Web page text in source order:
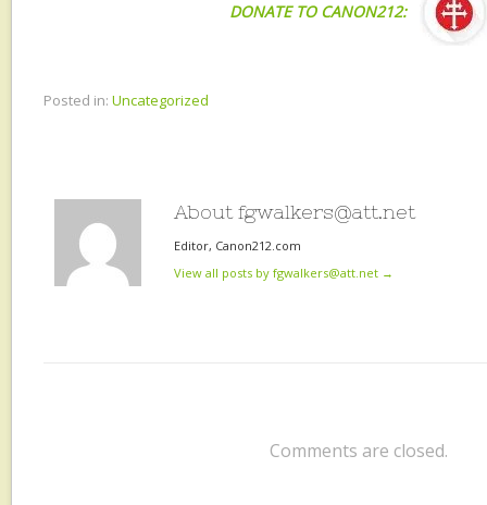
DONATE TO CANON212:
Posted in: Uncategorized
About fgwalkers@att.net
Editor, Canon212.com
View all posts by fgwalkers@att.net →
Comments are closed.